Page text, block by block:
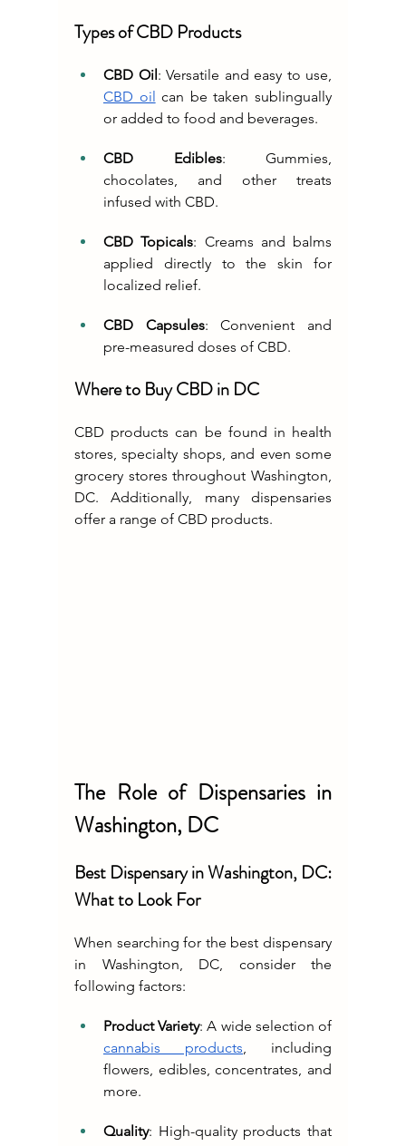
Types of CBD Products
CBD Oil
CBD oil can be taken sublingually
or added to food and beverages.
CBD Edibles: Gummies,
chocolates, and other treats
infused with CBD.
CBD Topicals: Creams and balms
applied directly to the skin for
localized relief.
CBD Capsules: Convenient and
pre-measured doses of CBD.
Where to Buy CBD in DC
CBD products can be found in health
stores, specialty shops, and even some
grocery stores throughout Washington,
DC. Additionally, many dispensaries
offer a range of CBD products.
The Role of Dispensaries in
Washington, DC
Best Dispensary in Washington, DC:
What to Look For
When searching for the best dispensary
in Washington, DC, consider the
following factors:
Product Variety
cannabis products , including
flowers, edibles, concentrates, and
more.
Quality: High-quality products that